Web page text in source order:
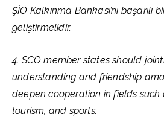
ŞİÖ Kalkınma Bankası’nı başarılı
geliştirmelidir.
4. SCO member states should
understanding and friendship
deepen cooperation in fields such
tourism, and sports.